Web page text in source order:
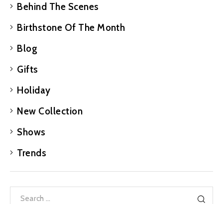
Behind The Scenes
Birthstone Of The Month
Blog
Gifts
Holiday
New Collection
Shows
Trends